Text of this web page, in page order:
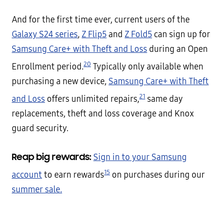
And for the first time ever, current users of the
Galaxy S24 series, Z Flip5and Z Fold5 can sign up for
Samsung Care+ with Theft and Loss during an Open
Enrollment period.20 Typically only available when
purchasing a new device, Samsung Care+ with Theft
and Loss offers unlimited repairs,21 same day
replacements, theft and loss coverage and Knox
guard security.
Reap big rewards: Sign in to your Samsung
account to earn rewards15 on purchases during our
summer sale.